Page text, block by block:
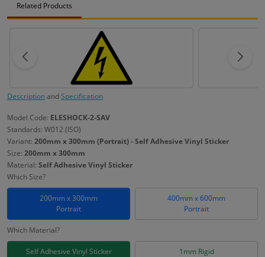
Related Products
DescriptionandSpecification
Model Code: ELESHOCK-2-SAV
Standards: W012 (ISO)
Variant: 200mm x 300mm (Portrait) - Self Adhesive Vinyl Sticker
Size: 200mm x 300mm
Material: Self Adhesive Vinyl Sticker
Which Size?
200mm x 300mm
Portrait
400mm x 600mm
Portrait
Which Material?
Self Adhesive Vinyl Sticker 1mm Rigid